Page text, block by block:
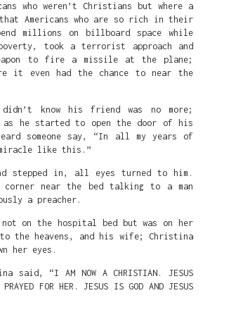
who weren’t Christians but where a
Americans who are so rich in their
millions on billboard space while
took a terrorist approach and
to fire a missile at the plane;
it even had the chance to near the
didn’t know his friend was no more;
he started to open the door of his
someone say, “In all my years of
like this.”
stepped in, all eyes turned to him.
near the bed talking to a man
a preacher.
not on the hospital bed but was on her
to the heavens, and his wife; Christina
her eyes.
“I AM NOW A CHRISTIAN. JESUS
PRAYED FOR HER. JESUS IS GOD AND JESUS
0 Add a comment
today. July 14th 🎂
love or appreciate it. Send some support to: